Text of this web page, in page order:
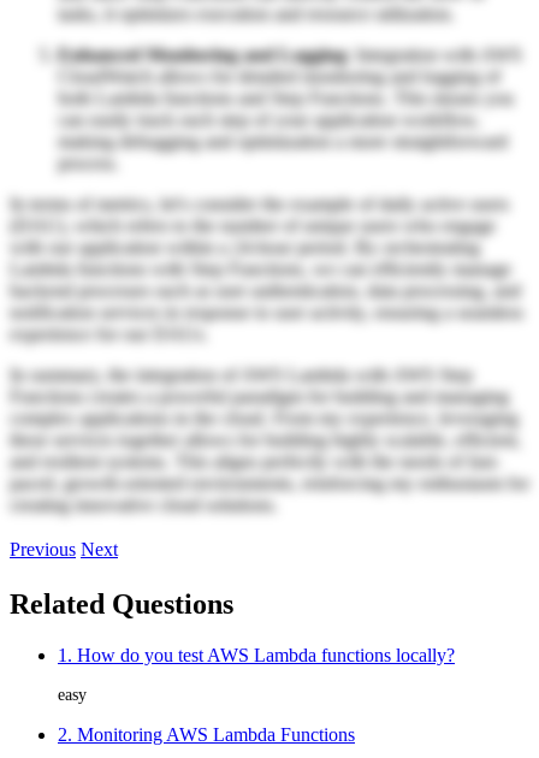
tasks, it optimizes execution and resource utilization.
Enhanced Monitoring and Logging: Integration with AWS
CloudWatch allows for detailed monitoring and logging of
both Lambda functions and Step Functions. This means you
can easily track each step of your application workflow,
making debugging and optimization a more straightforward
process.
In terms of metrics, let's consider the example of daily active users
(DAU), which refers to the number of unique users who engage
with our application within a 24-hour period. By orchestrating
Lambda functions with Step Functions, we can efficiently manage
backend processes such as user authentication, data processing, and
notification services in response to user activity, ensuring a seamless
experience for our DAUs.
In summary, the integration of AWS Lambda with AWS Step
Functions creates a powerful paradigm for building and managing
complex applications in the cloud. From my experience, leveraging
these services together allows for building highly scalable, efficient,
and resilient systems. This aligns perfectly with the needs of fast-
paced, growth-oriented environments, reinforcing my enthusiasm for
creating innovative cloud solutions.
Previous Next
Related Questions
1. How do you test AWS Lambda functions locally?
easy
2. Monitoring AWS Lambda Functions